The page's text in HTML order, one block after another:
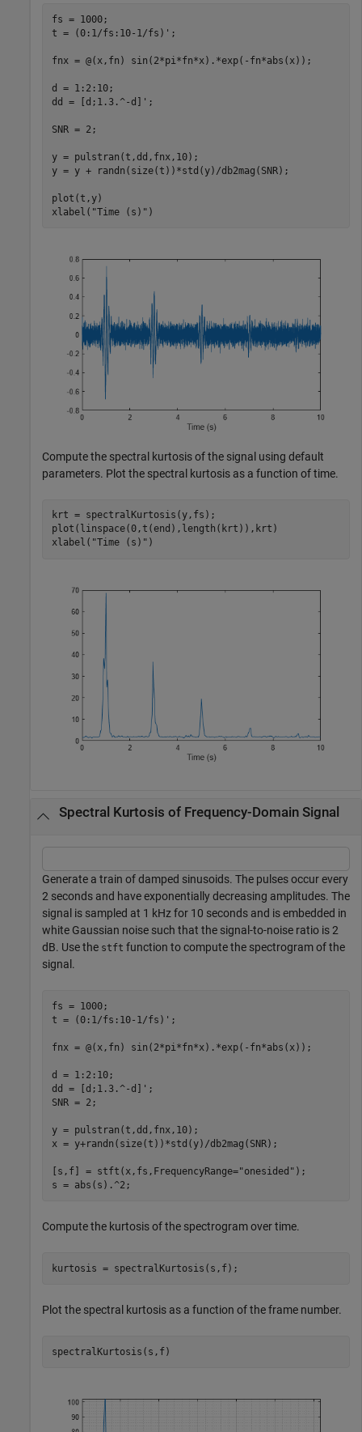
fs = 1000;
t = (0:1/fs:10-1/fs)';
fnx = @(x,fn) sin(2*pi*fn*x).*exp(-fn*abs(x));
d = 1:2:10;
dd = [d;1.3.^-d]';
SNR = 2;
y = pulstran(t,dd,fnx,10);
y = y + randn(size(t))*std(y)/db2mag(SNR);
plot(t,y)
xlabel( "Time (s)" )
Compute the spectral kurtosis of the signal using default
parameters. Plot the spectral kurtosis as a function of time.
krt = spectralKurtosis(y,fs);
plot(linspace(0,t(end),length(krt)),krt)
xlabel( "Time (s)" )
Spectral Kurtosis of Frequency-Domain Signal
Generate a train of damped sinusoids. The pulses occur every
2 seconds and have exponentially decreasing amplitudes. The
signal is sampled at 1 kHz for 10 seconds and is embedded in
white Gaussian noise such that the signal-to-noise ratio is 2
dB. Use the stft function to compute the spectrogram of the
signal.
fs = 1000;
t = (0:1/fs:10-1/fs)';
fnx = @(x,fn) sin(2*pi*fn*x).*exp(-fn*abs(x));
d = 1:2:10;
dd = [d;1.3.^-d]';
SNR = 2;
y = pulstran(t,dd,fnx,10);
x = y+randn(size(t))*std(y)/db2mag(SNR);
[s,f] = stft(x,fs,FrequencyRange="onesided" );
s = abs(s).^2;
Compute the kurtosis of the spectrogram over time.
kurtosis = spectralKurtosis(s,f);
Plot the spectral kurtosis as a function of the frame number.
spectralKurtosis(s,f)